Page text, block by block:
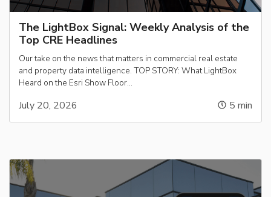
The LightBox Signal: Weekly Analysis of the
Top CRE Headlines
Our take on the news that matters in commercial real estate
and property data intelligence. TOP STORY: What LightBox
Heard on the Esri Show Floor…
July 20, 2026 5 min